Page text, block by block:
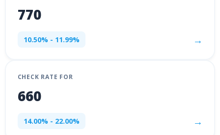
770
10.50% - 11.99% →
CHECK RATE FOR
660
14.00% - 22.00% →